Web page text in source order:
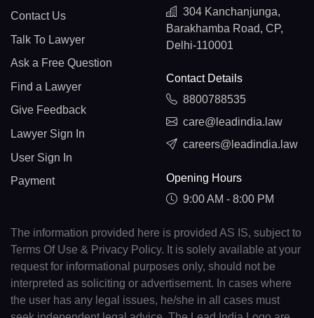
Contact Us
Talk To Lawyer
Ask a Free Question
Find a Lawyer
Give Feedback
Lawyer Sign In
User Sign In
Payment
304 Kanchanjunga,
Barakhamba Road, CP,
Delhi-110001
Contact Details
8800788535
care@leadindia.law
careers@leadindia.law
Opening Hours
9:00 AM - 8:00 PM
The information provided here is provided AS IS, subject to
Terms Of Use & Privacy Policy. It is solely available at your
request for informational purposes only, should not be
interpreted as soliciting or advertisement. In cases where
the user has any legal issues, he/she in all cases must